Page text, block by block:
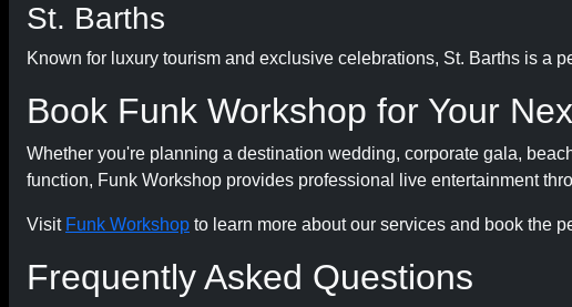
St. Barths
Known for luxury tourism and exclusive celebrations, St. Barths is a
Book Funk Workshop for Your
Whether you're planning a destination wedding, corporate gala,
function, Funk Workshop provides professional live entertainment
Visit Funk Workshop to learn more about our services and book the
Frequently Asked Questions